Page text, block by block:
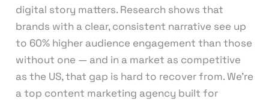
digital story matters. Research shows that
brands with a clear, consistent narrative see up
to 60% higher audience engagement than those
without one — and in a market as competitive
as the US, that gap is hard to recover from. We’re
a top content marketing agency built for